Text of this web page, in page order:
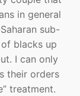
in general
sub-
blacks up
I can only
their orders
treatment.